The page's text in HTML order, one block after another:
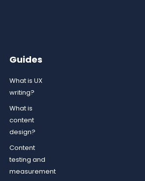
Guides
What is UX
writing?
What is
content
design?
Content
testing and
measurement